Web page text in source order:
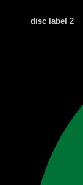
disc label 2